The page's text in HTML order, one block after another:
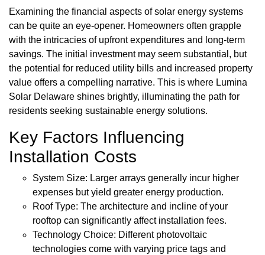
Examining the financial aspects of solar energy systems
can be quite an eye-opener. Homeowners often grapple
with the intricacies of upfront expenditures and long-term
savings. The initial investment may seem substantial, but
the potential for reduced utility bills and increased property
value offers a compelling narrative. This is where Lumina
Solar Delaware shines brightly, illuminating the path for
residents seeking sustainable energy solutions.
Key Factors Influencing
Installation Costs
System Size: Larger arrays generally incur higher
expenses but yield greater energy production.
Roof Type: The architecture and incline of your
rooftop can significantly affect installation fees.
Technology Choice: Different photovoltaic
technologies come with varying price tags and